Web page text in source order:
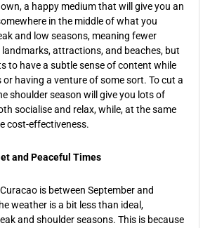
a happy medium that will give you an
in the middle of what you
and low seasons, meaning fewer
attractions, and beaches, but
to have a subtle sense of content while
having a venture of some sort. To cut a
shoulder season will give you lots of
socialise and relax, while, at the same
cost-effectiveness.
and Peaceful Times
is between September and
weather is a bit less than ideal,
and shoulder seasons. This is because